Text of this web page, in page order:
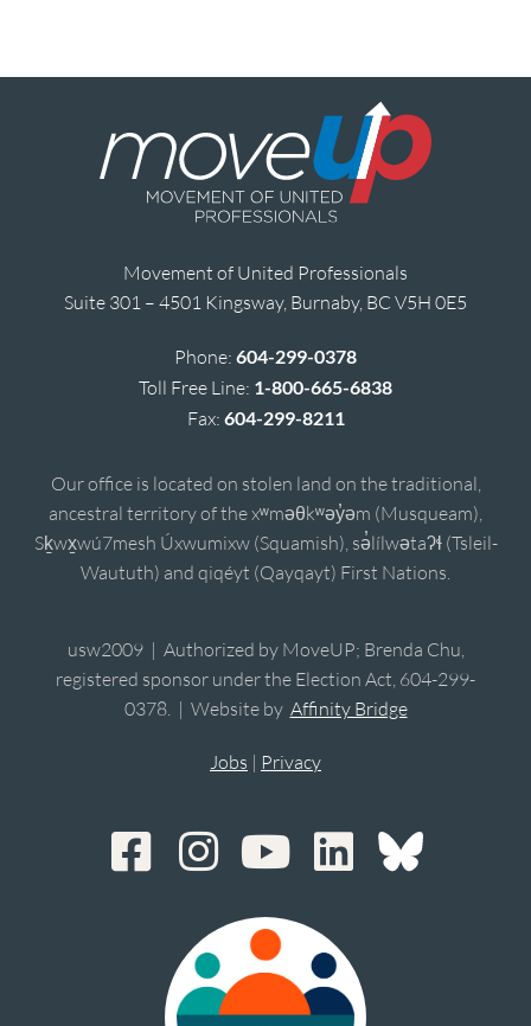
Movement of United Professionals
Suite 301 – 4501 Kingsway, Burnaby, BC V5H 0E5
Phone: 604-299-0378
Toll Free Line: 1-800-665-6838
Fax: 604-299-8211
Our office is located on stolen land on the traditional,
ancestral territory of the xʷməθkʷəy̓əm (Musqueam),
Sḵwx̱wú7mesh Úxwumixw (Squamish), sə̓lílwətaʔɬ (Tsleil-
Waututh) and qiqéyt (Qayqayt) First Nations.
usw2009 | Authorized by MoveUP; Brenda Chu,
registered sponsor under the Election Act, 604-299-
0378. | Website by Affinity Bridge
Jobs | Privacy